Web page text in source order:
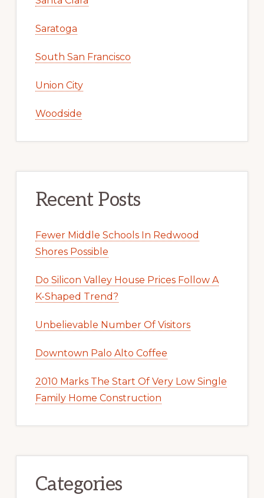
Saratoga
South San Francisco
Union City
Woodside
Recent Posts
Fewer Middle Schools In Redwood
Shores Possible
Do Silicon Valley House Prices Follow A
K-Shaped Trend?
Unbelievable Number Of Visitors
Downtown Palo Alto Coffee
2010 Marks The Start Of Very Low Single
Family Home Construction
Categories